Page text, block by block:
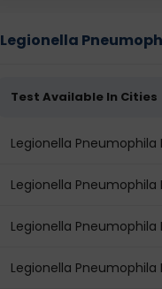
Legionella
Test Available In Cities
Legionella
Legionella Pneumophila
Legionella
Legionella